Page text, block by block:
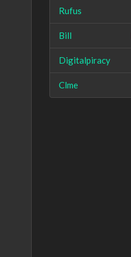
Rufus
Bill
Digitalpiracy
Clme